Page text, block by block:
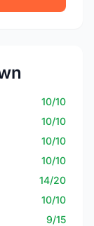
10/10
10/10
10/10
10/10
14/20
10/10
9/15